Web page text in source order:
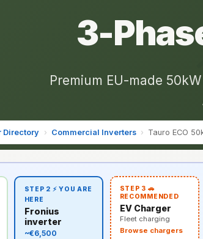
3-
Premium EU-made
Directory › Commercial Inverters › Tauro ECO
STEP 2 ⚡ YOU ARE
HERE
Fronius
inverter
~€6,500
STEP 3 🚗
RECOMMENDED
EV Charger
Fleet charging
Browse chargers